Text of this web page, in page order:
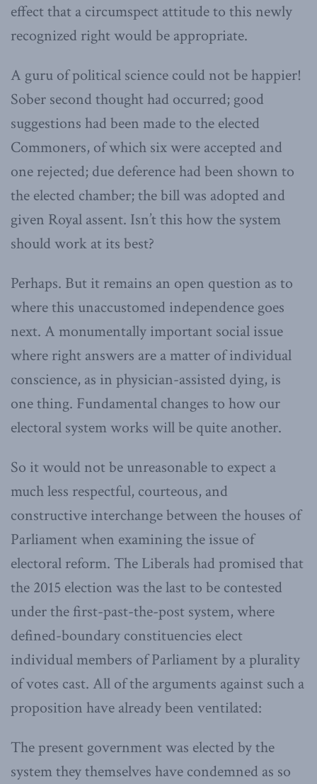
effect that a circumspect attitude to this newly
recognized right would be appropriate.
A guru of political science could not be happier!
Sober second thought had occurred; good
suggestions had been made to the elected
Commoners, of which six were accepted and
one rejected; due deference had been shown to
the elected chamber; the bill was adopted and
given Royal assent. Isn’t this how the system
should work at its best?
Perhaps. But it remains an open question as to
where this unaccustomed independence goes
next. A monumentally important social issue
where right answers are a matter of individual
conscience, as in physician-assisted dying, is
one thing. Fundamental changes to how our
electoral system works will be quite another.
So it would not be unreasonable to expect a
much less respectful, courteous, and
constructive interchange between the houses of
Parliament when examining the issue of
electoral reform. The Liberals had promised that
the 2015 election was the last to be contested
under the first-past-the-post system, where
defined-boundary constituencies elect
individual members of Parliament by a plurality
of votes cast. All of the arguments against such a
proposition have already been ventilated:
The present government was elected by the
system they themselves have condemned as so